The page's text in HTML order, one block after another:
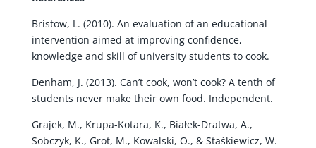
Bristow, L. (2010). An evaluation of an educational
intervention aimed at improving confidence,
knowledge and skill of university students to cook.
Denham, J. (2013). Can’t cook, won’t cook? A tenth of
students never make their own food. Independent.
Grajek, M., Krupa-Kotara, K., Białek-Dratwa, A.,
Sobczyk, K., Grot, M., Kowalski, O., & Staśkiewicz, W.